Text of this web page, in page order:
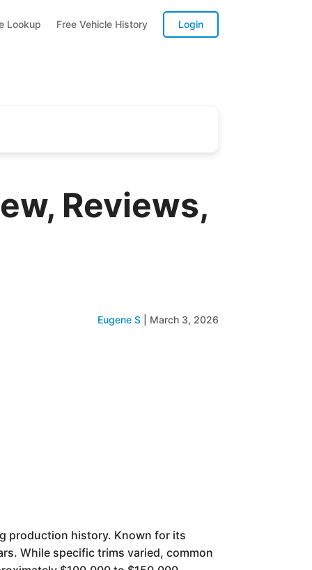
Lookup Free Vehicle History Login
Reviews,
Eugene S March 3, 2026
production history. Known for its
While specific trims varied, common